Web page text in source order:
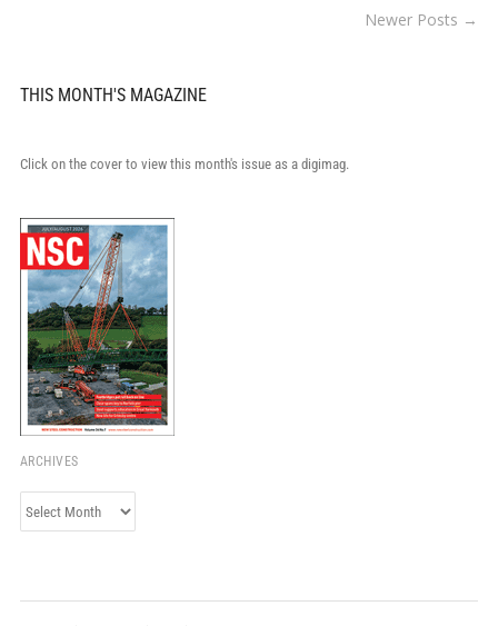
Newer Posts →
THIS MONTH'S MAGAZINE
Click on the cover to view this month's issue as a digimag.
ARCHIVES
Archives